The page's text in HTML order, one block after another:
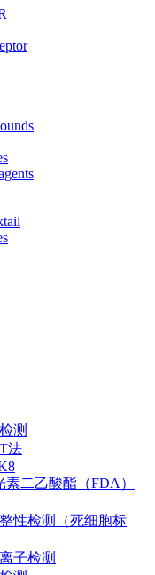
测
法
素二乙酸酯（FDA）
性检测（死细胞标
子检测